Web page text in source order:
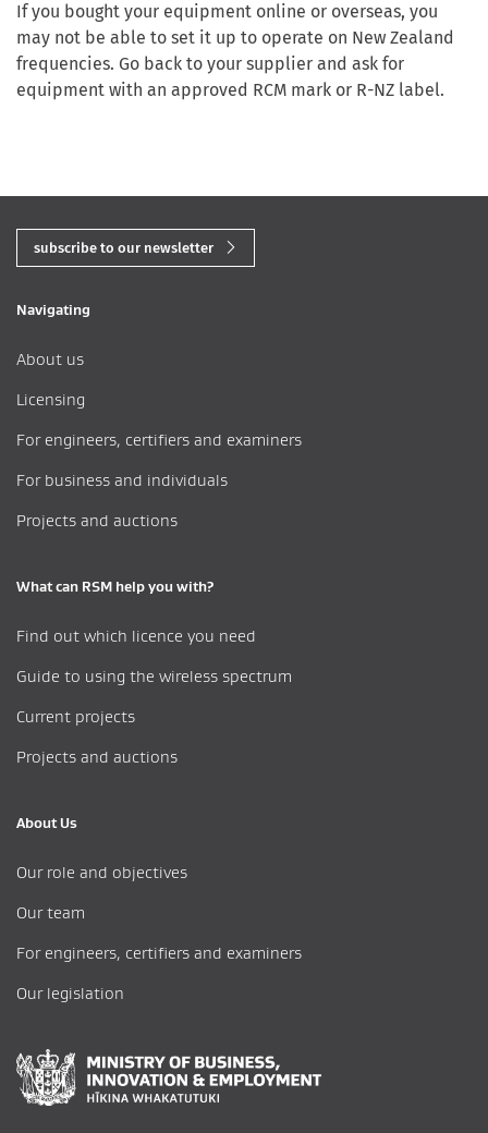
If you bought your equipment online or overseas, you
may not be able to set it up to operate on New Zealand
frequencies. Go back to your supplier and ask for
equipment with an approved RCM mark or R-NZ label.
subscribe to our newsletter
Navigating
About us
Licensing
For engineers, certifiers and examiners
For business and individuals
Projects and auctions
What can RSM help you with?
Find out which licence you need
Guide to using the wireless spectrum
Current projects
Projects and auctions
About Us
Our role and objectives
Our team
For engineers, certifiers and examiners
Our legislation